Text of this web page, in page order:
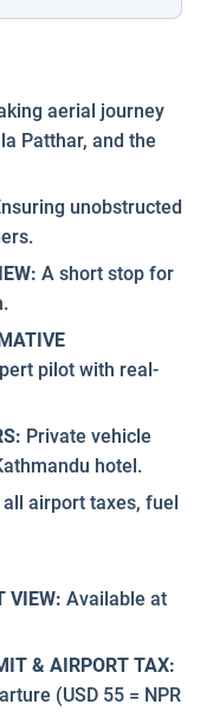
aerial journey
Patthar, and the
unobstructed
A short stop for
pilot with real-
Private vehicle
hotel.
airport taxes, fuel
VIEW: Available at
& AIRPORT TAX:
(USD 55 = NPR